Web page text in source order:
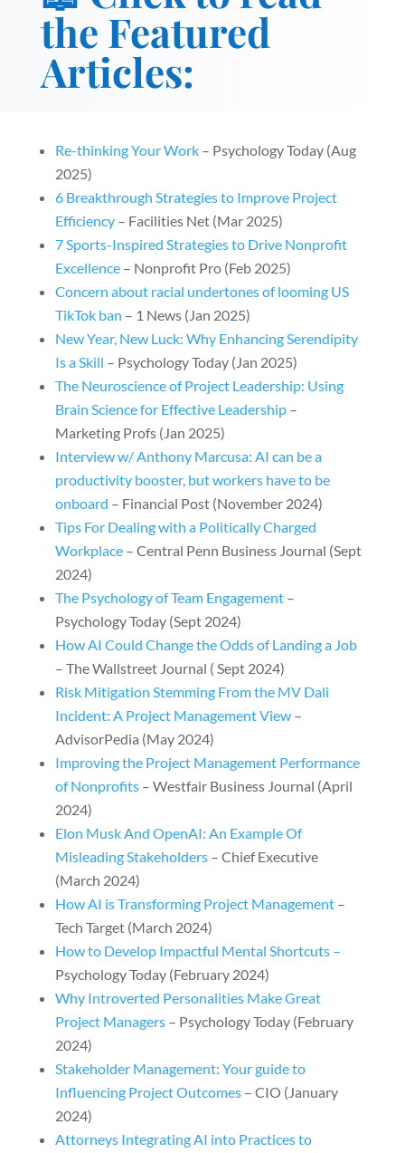
the Featured
Articles:
Re-thinking Your Work– Psychology Today (Aug
2025)
6 Breakthrough Strategies to Improve Project
Efficiency– Facilities Net (Mar 2025)
7 Sports-Inspired Strategies to Drive Nonprofit
Excellence– Nonprofit Pro (Feb 2025)
Concern about racial undertones of looming US
TikTok ban – 1 News (Jan 2025)
New Year, New Luck: Why Enhancing Serendipity
Is a Skill – Psychology Today (Jan 2025)
The Neuroscience of Project Leadership: Using
Brain Science for Effective Leadership–
Marketing Profs (Jan 2025)
Interview w/ Anthony Marcusa: AI can be a
productivity booster, but workers have to be
onboard – Financial Post (November 2024)
Tips For Dealing with a Politically Charged
Workplace– Central Penn Business Journal (Sept
2024)
The Psychology of Team Engagement–
Psychology Today (Sept 2024)
How AI Could Change the Odds of Landing a Job
– The Wallstreet Journal ( Sept 2024)
Risk Mitigation Stemming From the MV Dali
Incident: A Project Management View–
AdvisorPedia (May 2024)
Improving the Project Management Performance
of Nonprofits– Westfair Business Journal (April
2024)
Elon Musk And OpenAI: An Example Of
Misleading Stakeholders– Chief Executive
(March 2024)
How AI is Transforming Project Management–
Tech Target (March 2024)
How to Develop Impactful Mental Shortcuts –
Psychology Today (February 2024)
Why Introverted Personalities Make Great
Project Managers– Psychology Today (February
2024)
Stakeholder Management: Your guide to
Influencing Project Outcomes– CIO (January
2024)
Attorneys Integrating AI into Practices to